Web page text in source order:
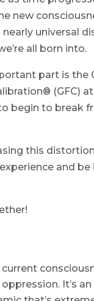
new
universal
all born into.
part is the
(GFC)
begin to break
this
and be
current
It’s